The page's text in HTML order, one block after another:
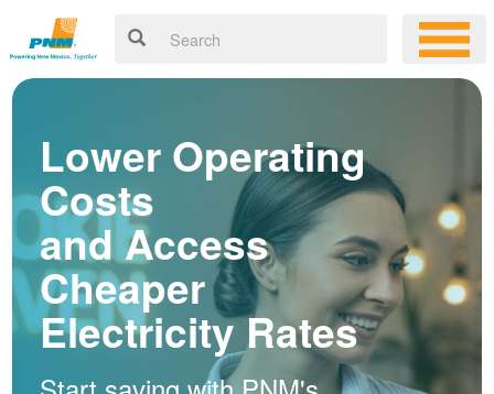
Lower Operating
Costs
and Access
Cheaper
Electricity Rates